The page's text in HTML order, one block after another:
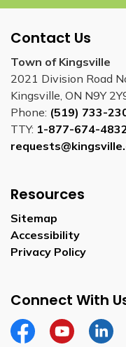
Contact Us
Town of Kingsville
2021 Division Road
Kingsville, ON N9Y
Phone: (519) 733-
TTY: 1-877-674-
Resources
Sitemap
Accessibility
Privacy Policy
Connect With
FacebookYouTube